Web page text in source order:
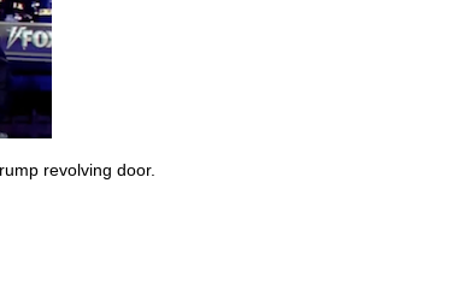
revolving door.